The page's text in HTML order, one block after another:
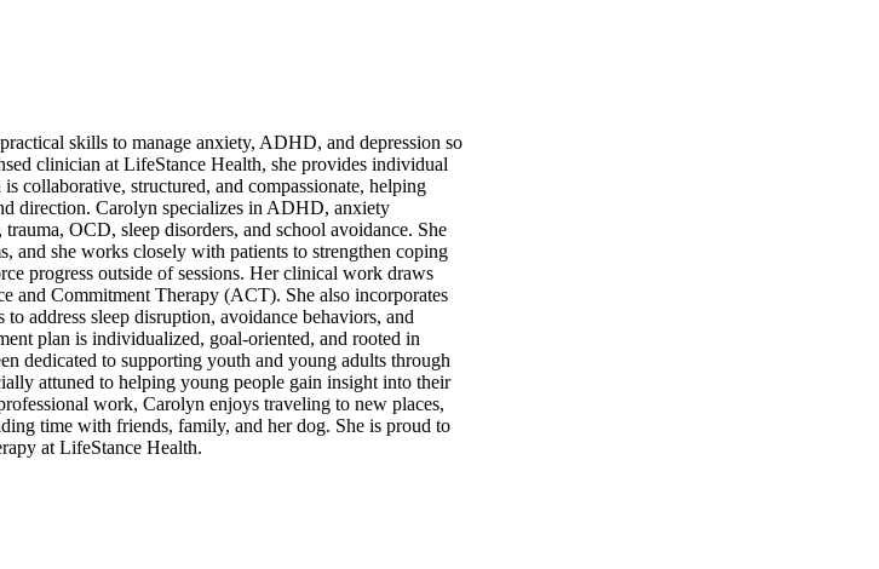
skills to manage anxiety, ADHD, and depression so
clinician at LifeStance Health, she provides individual
collaborative, structured, and compassionate, helping
direction. Carolyn specializes in ADHD, anxiety
OCD, sleep disorders, and school avoidance. She
and she works closely with patients to strengthen coping
progress outside of sessions. Her clinical work draws
Commitment Therapy (ACT). She also incorporates
address sleep disruption, avoidance behaviors, and
plan is individualized, goal-oriented, and rooted in
dedicated to supporting youth and young adults through
attuned to helping young people gain insight into their
work, Carolyn enjoys traveling to new places,
time with friends, family, and her dog. She is proud to
at LifeStance Health.